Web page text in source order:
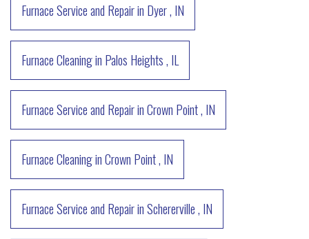
Furnace Service and Repairin Dyer, IN
Furnace Cleaningin Palos Heights, IL
Furnace Service and RepairinCrown Point, IN
Furnace CleaninginCrown Point, IN
Furnace Service and RepairinSchererville, IN